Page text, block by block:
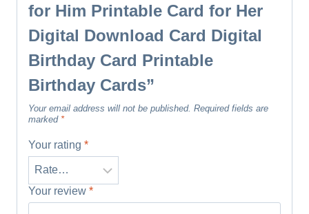
for Him Printable Card for Her
Digital Download Card Digital
Birthday Card Printable
Birthday Cards”
Your email address will not be published. Required fields are
marked *
Your rating *
Your review *